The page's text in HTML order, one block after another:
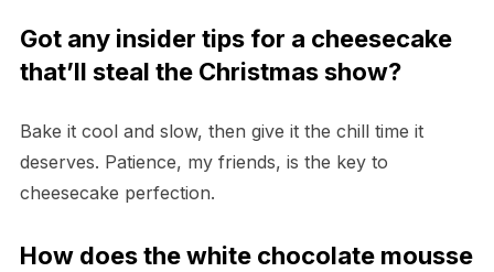
Got any insider tips for a cheesecake
that’ll steal the Christmas show?
Bake it cool and slow, then give it the chill time it
deserves. Patience, my friends, is the key to
cheesecake perfection.
How does the white chocolate mousse